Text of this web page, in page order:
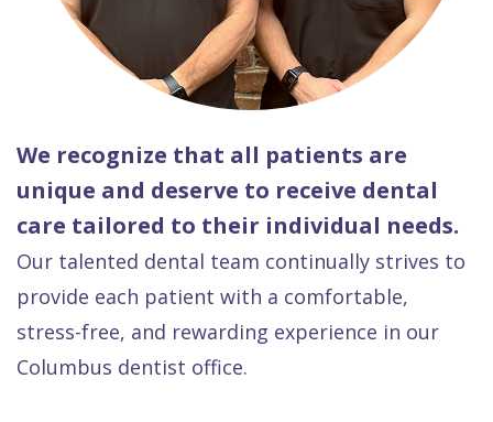
We recognize that all patients are
unique and deserve to receive dental
care tailored to their individual needs.
Our talented dental team continually strives to
provide each patient with a comfortable,
stress-free, and rewarding experience in our
Columbus dentist office.